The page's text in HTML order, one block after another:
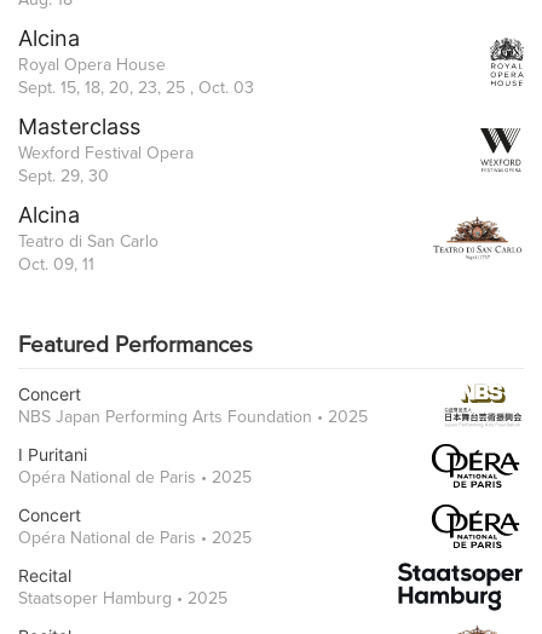
Alcina
Royal Opera House
Sept. 15, 18, 20, 23, 25 , Oct. 03
Masterclass
Wexford Festival Opera
Sept. 29, 30
Alcina
Teatro di San Carlo
Oct. 09, 11
Featured Performances
Concert
NBS Japan Performing Arts Foundation • 2025
I Puritani
Opéra National de Paris • 2025
Concert
Opéra National de Paris • 2025
Recital
Staatsoper Hamburg • 2025